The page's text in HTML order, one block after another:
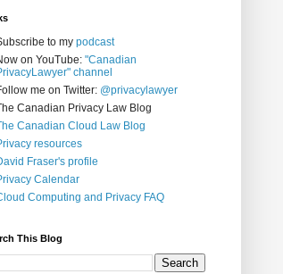
to my podcast
on YouTube: "Canadian
channel
me on Twitter: @privacylawyer
Canadian Privacy Law Blog
Canadian Cloud Law Blog
resources
Fraser's profile
Calendar
Computing and Privacy FAQ
This Blog